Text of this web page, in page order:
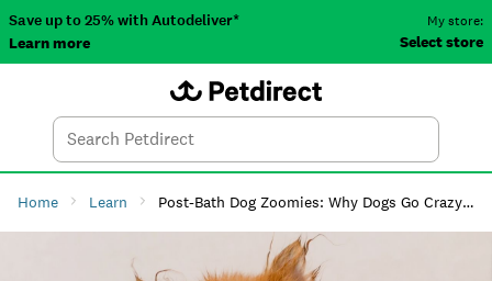
Save up to 25% with Autodeliver*
Learn more
My store:
Select store
Search
Home Learn Post-Bath Dog Zoomies: Why Dogs Go Crazy After a Bath